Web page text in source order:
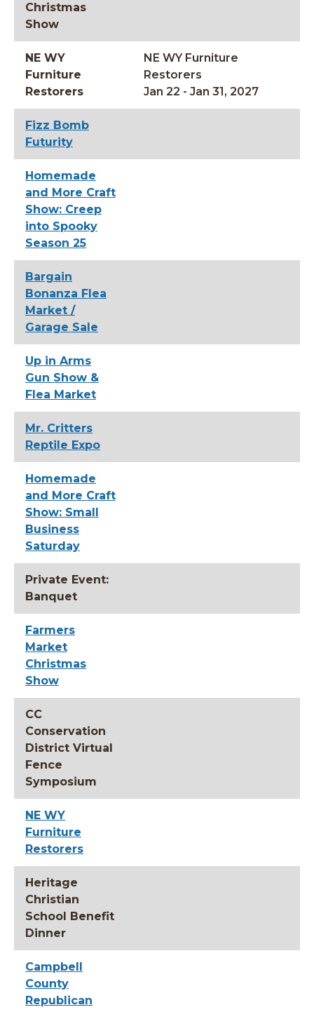
Christmas
Show
NE WY
Furniture
Restorers
NE WY Furniture
Restorers
Jan 22 - Jan 31, 2027
Fizz Bomb
Futurity
Homemade
and More Craft
Show: Creep
into Spooky
Season 25
Bargain
Bonanza Flea
Market /
Garage Sale
Up in Arms
Gun Show &
Flea Market
Mr. Critters
Reptile Expo
Homemade
and More Craft
Show: Small
Business
Saturday
Private Event:
Banquet
Farmers
Market
Christmas
Show
CC
Conservation
District Virtual
Fence
Symposium
NE WY
Furniture
Restorers
Heritage
Christian
School Benefit
Dinner
Campbell
County
Republican